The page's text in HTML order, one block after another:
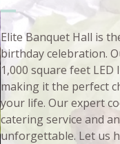
Elite Banquet Hall is
birthday celebration.
1,000 square feet
making it the perfect
your life. Our expert
catering service and
unforgettable. Let us